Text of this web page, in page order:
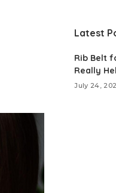
Latest
Rib Belt
Really
July 24,